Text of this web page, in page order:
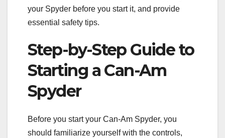
your Spyder before you start it, and provide
essential safety tips.
Step-by-Step Guide to
Starting a Can-Am
Spyder
Before you start your Can-Am Spyder, you
should familiarize yourself with the controls,